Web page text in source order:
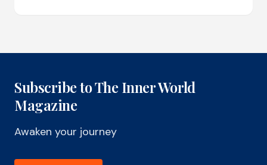
Subscribe to The Inner World
Magazine
Awaken your journey